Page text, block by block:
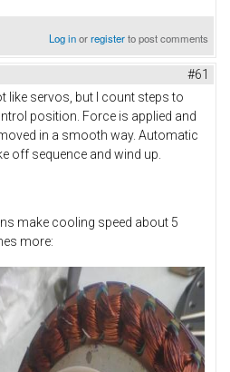
Log inorregisterto post comments
#61
like servos, but I count steps to
position. Force is applied and
in a smooth way. Automatic
off sequence and wind up.
make cooling speed about 5
more: